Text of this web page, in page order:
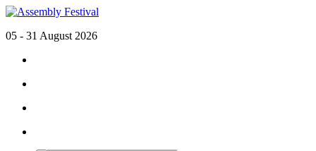
05 - 31 August 2026